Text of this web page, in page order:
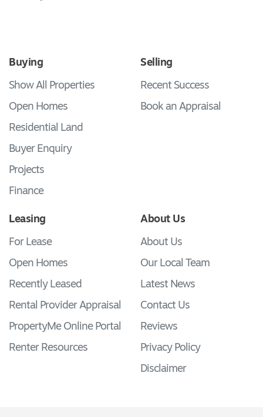
Buying
Show All Properties
Open Homes
Residential Land
Buyer Enquiry
Projects
Finance
Selling
Recent Success
Book an Appraisal
Leasing
For Lease
Open Homes
Recently Leased
Rental Provider Appraisal
PropertyMe Online Portal
Renter Resources
About Us
About Us
Our Local Team
Latest News
Contact Us
Reviews
Privacy Policy
Disclaimer